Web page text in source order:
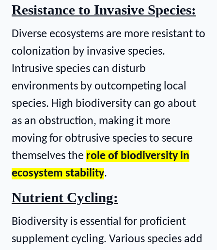
Resistance to Invasive Species:
Diverse ecosystems are more resistant to
colonization by invasive species.
Intrusive species can disturb
environments by outcompeting local
species. High biodiversity can go about
as an obstruction, making it more
moving for obtrusive species to secure
themselves the role of biodiversity in
ecosystem stability.
Nutrient Cycling:
Biodiversity is essential for proficient
supplement cycling. Various species add